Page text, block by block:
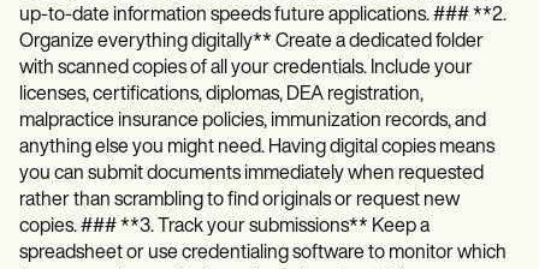
up-to-date information speeds future applications. ### **2.
Organize everything digitally** Create a dedicated folder
with scanned copies of all your credentials. Include your
licenses, certifications, diplomas, DEA registration,
malpractice insurance policies, immunization records, and
anything else you might need. Having digital copies means
you can submit documents immediately when requested
rather than scrambling to find originals or request new
copies. ### **3. Track your submissions** Keep a
spreadsheet or use credentialing software to monitor which